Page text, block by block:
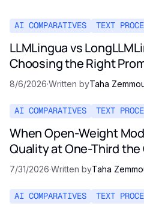
AI COMPARATIVES TEXT
LLMLingua vs
Choosing the Right
Method in 2026
8/6/2026·Written byTaha
AI COMPARATIVES TEXT
When Open-Weight
Quality at One-Third the
Pricing Reality
7/31/2026·Written byTaha
AI COMPARATIVES TEXT